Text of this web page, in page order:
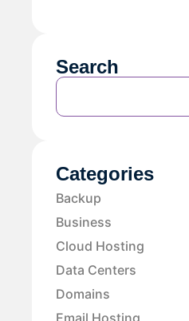
Search
Categories
Backup
Business
Cloud Hosting
Data Centers
Domains